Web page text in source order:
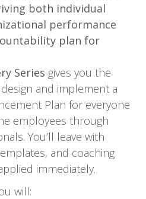
both individual
performance
plan for
Series gives you the
and implement a
Plan for everyone
employees through
You’ll leave with
and coaching
immediately.
will: